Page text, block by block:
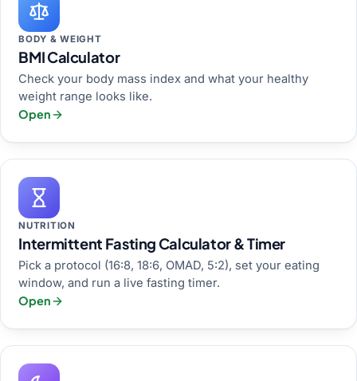
BODY & WEIGHT
BMI Calculator
Check your body mass index and what your healthy
weight range looks like.
Open
NUTRITION
Intermittent Fasting Calculator & Timer
Pick a protocol (16:8, 18:6, OMAD, 5:2), set your eating
window, and run a live fasting timer.
Open